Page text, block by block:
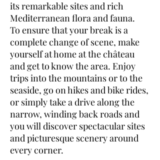
its remarkable sites and rich
Mediterranean flora and fauna.
To ensure that your break is a
complete change of scene, make
yourself at home at the château
and get to know the area. Enjoy
trips into the mountains or to the
seaside, go on hikes and bike rides,
or simply take a drive along the
narrow, winding back roads and
you will discover spectacular sites
and picturesque scenery around
every corner.